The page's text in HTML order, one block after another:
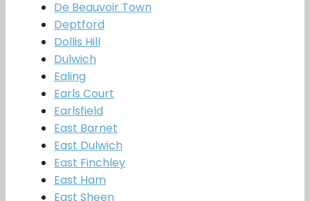
De Beauvoir Town
Deptford
Dollis Hill
Dulwich
Ealing
Earls Court
Earlsfield
East Barnet
East Dulwich
East Finchley
East Ham
East Sheen